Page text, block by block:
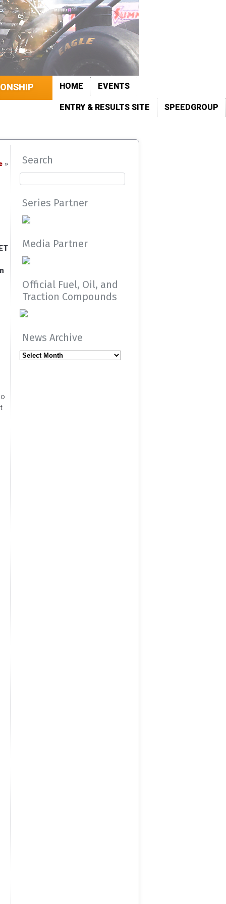
HOME
EVENTS
ENTRY & RESULTS SITE
SPEEDGROUP
» Search
Series Partner
Media Partner
Official Fuel, Oil, and
Traction Compounds
News Archive
News